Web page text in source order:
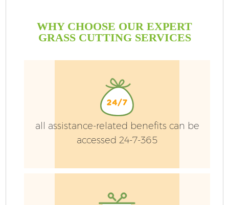
WHY CHOOSE OUR EXPERT
GRASS CUTTING SERVICES
all assistance-related benefits can be
accessed 24-7-365